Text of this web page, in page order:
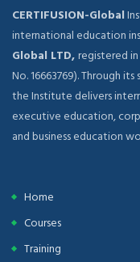
CERTIFUSION-Global
international education
Global LTD,registered
No. 16663769). Through
the Institute delivers
executive education,
and business education
Home
Courses
Training